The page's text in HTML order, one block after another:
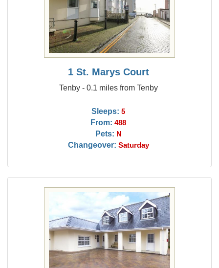
1 St. Marys Court
Tenby - 0.1 miles from Tenby
Sleeps: 5
From: 488
Pets: N
Changeover: Saturday